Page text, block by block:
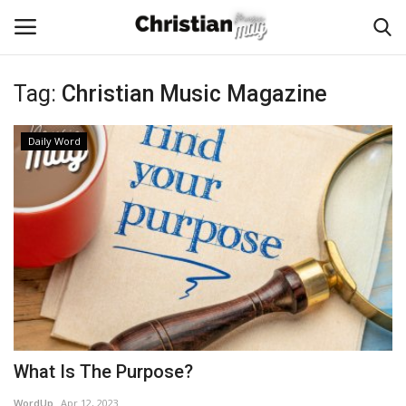
Login Register
Home
Podcast
Worship & Music
Artist and Authors
News & Events
Tag: Christian Music Magazine
Daily Word
What Is The Purpose?
WordUp Apr 12, 2023